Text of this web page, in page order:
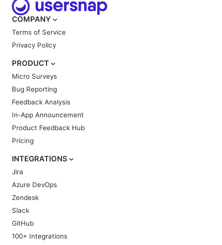
COMPANY
Terms of Service
Privacy Policy
PRODUCT
Micro Surveys
Bug Reporting
Feedback Analysis
In-App Announcement
Product Feedback Hub
Pricing
INTEGRATIONS
Jira
Azure DevOps
Zendesk
Slack
GitHub
100+ Integrations